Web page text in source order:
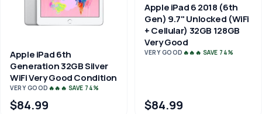
Apple iPad 6th
Generation 32GB Silver
WiFi Very Good Condition
VERY GOOD 🔥🔥🔥 SAVE 74%
$84.99
Apple iPad 6 2018 (6th
Gen) 9.7" Unlocked (WiFi
+ Cellular) 32GB 128GB
Very Good
VERY GOOD 🔥🔥🔥 SAVE 74%
$84.99